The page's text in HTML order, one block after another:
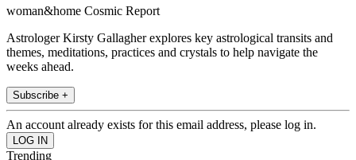
woman&home Cosmic Report
Astrologer Kirsty Gallagher explores key astrological transits and
themes, meditations, practices and crystals to help navigate the
weeks ahead.
Subscribe +
An account already exists for this email address, please log in.
Trending